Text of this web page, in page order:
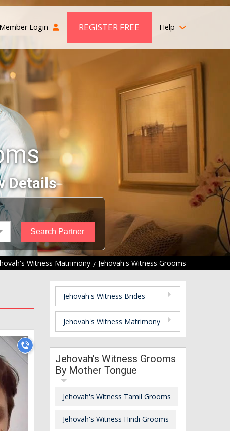
Member Login REGISTER FREE Help
Details
Witness Matrimony Jehovah's Witness Grooms
Jehovah's Witness Brides
Jehovah's Witness Matrimony
Jehovah's Witness Grooms
By Mother Tongue
Jehovah's Witness Tamil Grooms
Jehovah's Witness Hindi Grooms